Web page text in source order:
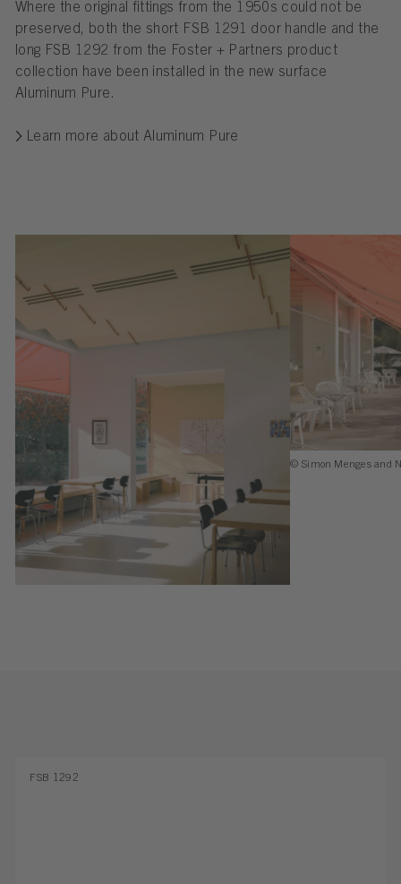
Where the original fittings from the 1950s could not be
preserved, both the short FSB 1291 door handle and the
long FSB 1292 from the Foster + Partners product
collection have been installed in the new surface
Aluminum Pure.
Learn more about Aluminum Pure
© Simon Menges and
FSB 1292